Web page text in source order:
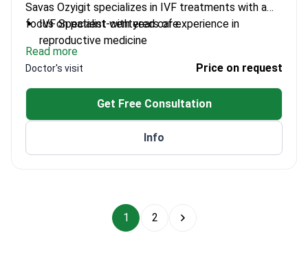
Savas Ozyigit specializes in IVF treatments with a
focus on patient-centered care.
IVF Specialist with years of experience in
reproductive medicine
Leads a dedicated team at a renowned IVF
center
Expertise in advanced fertility treatments
Read more
Doctor's visit Price on request
Get Free Consultation
Info
1 2